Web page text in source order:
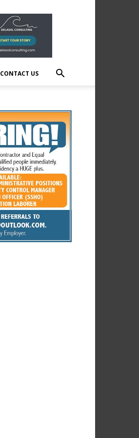
CONTACT US